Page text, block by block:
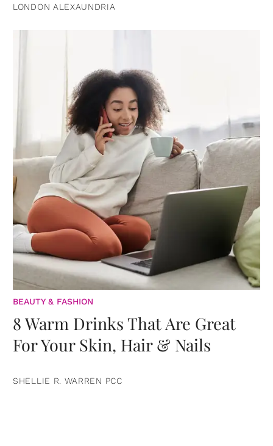
LONDON ALEXAUNDRIA
BEAUTY & FASHION
8 Warm Drinks That Are Great
For Your Skin, Hair & Nails
SHELLIE R. WARREN PCC